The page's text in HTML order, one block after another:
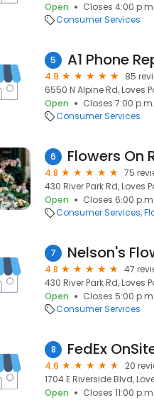
Open
Closes 4:00 p.m.
Consumer Services
5
4.9
85
6550 N Alpine Rd, Loves
Open
Closes 7:00 p.m.
Consumer Services
6 Flowers On
4.8
75
430 River Park Rd, Loves
Open
Closes 6:00 p.m.
Consumer Services
7 Nelson's
4.8
47
430 River Park Rd, Loves
Open
Closes 5:00 p.m.
Consumer Services
8 FedEx
4.6
20
1704 E Riverside Blvd, Loves
Open
Closes 11:00 p.m.